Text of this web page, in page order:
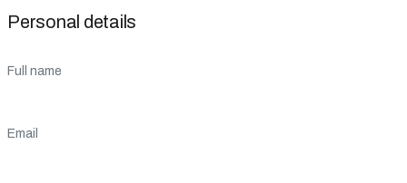
Personal details
Full name
Email